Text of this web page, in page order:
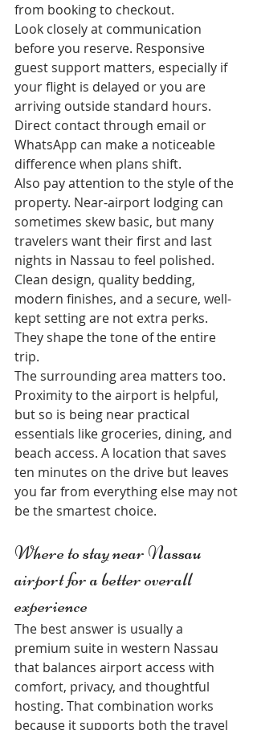
from booking to checkout.
Look closely at communication
before you reserve. Responsive
guest support matters, especially if
your flight is delayed or you are
arriving outside standard hours.
Direct contact through email or
WhatsApp can make a noticeable
difference when plans shift.
Also pay attention to the style of the
property. Near-airport lodging can
sometimes skew basic, but many
travelers want their first and last
nights in Nassau to feel polished.
Clean design, quality bedding,
modern finishes, and a secure, well-
kept setting are not extra perks.
They shape the tone of the entire
trip.
The surrounding area matters too.
Proximity to the airport is helpful,
but so is being near practical
essentials like groceries, dining, and
beach access. A location that saves
ten minutes on the drive but leaves
you far from everything else may not
be the smartest choice.
Where to stay near Nassau
airport for a better overall
experience
The best answer is usually a
premium suite in western Nassau
that balances airport access with
comfort, privacy, and thoughtful
hosting. That combination works
because it supports both the travel